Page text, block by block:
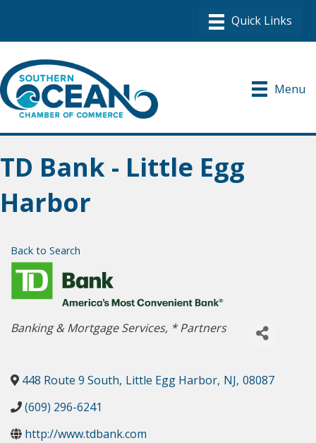
Menu
TD Bank - Little Egg
Harbor
Back to Search
Categories
Banking & Mortgage Services * Partners
448 Route 9 South, Little Egg Harbor, NJ, 08087
(609) 296-6241
http://www.tdbank.com